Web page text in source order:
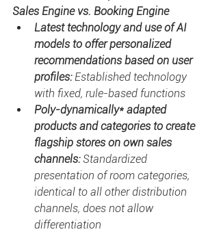
Sales Engine vs. Booking Engine
Latest technology and use of AI
models to offer personalized
recommendations based on user
profiles: Established technology
with fixed, rule-based functions
Poly-dynamically* adapted
products and categories to create
flagship stores on own sales
channels: Standardized
presentation of room categories,
identical to all other distribution
channels, does not allow
differentiation